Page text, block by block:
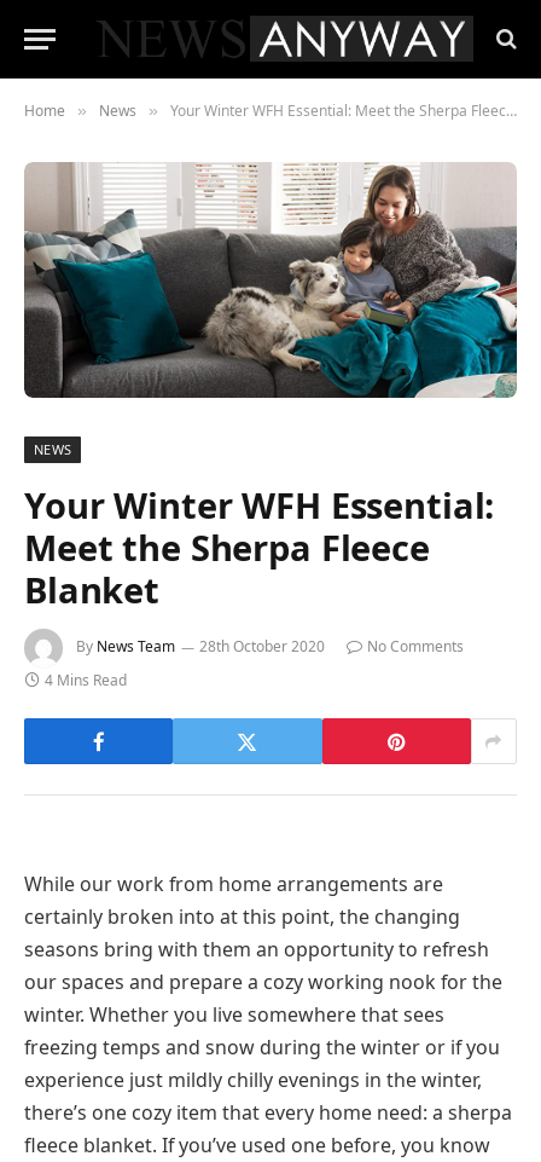
Home » News » Your Winter WFH Essential: Meet the Sherpa Fleece Blanket
NEWS
Your Winter WFH Essential:
Meet the Sherpa Fleece
Blanket
By News Team 28th October 2020
No Comments
4 Mins Read
While our work from home arrangements are
certainly broken into at this point, the changing
seasons bring with them an opportunity to refresh
our spaces and prepare a cozy working nook for the
winter. Whether you live somewhere that sees
freezing temps and snow during the winter or if you
experience just mildly chilly evenings in the winter,
there’s one cozy item that every home need: a sherpa
fleece blanket. If you’ve used one before, you know